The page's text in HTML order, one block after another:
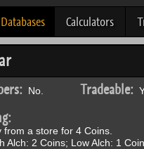
Databases Calculators
No. Tradeable:
from a store for 4 Coins.
Alch: 2 Coins; Low Alch: 1